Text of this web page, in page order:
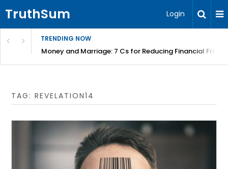
TruthSum Login
TRENDING NOW
Money and Marriage: 7 Cs for Reducing Financial
TAG:REVELATION14